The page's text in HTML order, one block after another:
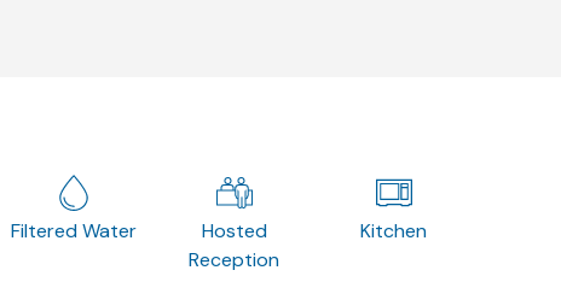
Filtered Water
Hosted
Reception
Kitchen